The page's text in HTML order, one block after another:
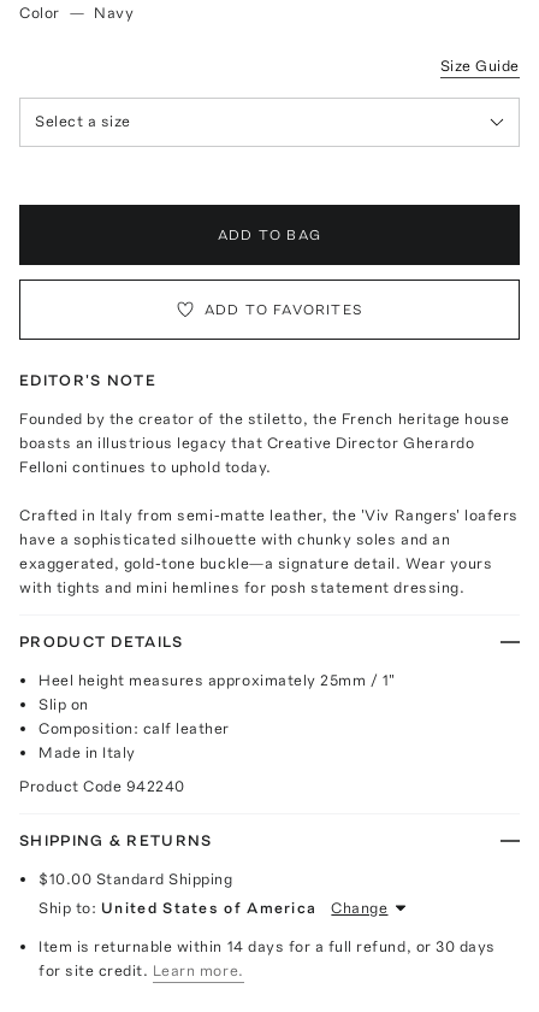
Color — Navy
Size Guide
Select a size
ADD TO BAG
ADD TO FAVORITES
EDITOR'S NOTE
Founded by the creator of the stiletto, the French heritage house
boasts an illustrious legacy that Creative Director Gherardo
Felloni continues to uphold today.
Crafted in Italy from semi-matte leather, the 'Viv Rangers' loafers
have a sophisticated silhouette with chunky soles and an
exaggerated, gold-tone buckle—a signature detail. Wear yours
with tights and mini hemlines for posh statement dressing.
PRODUCT DETAILS
Heel height measures approximately 25mm / 1"
Slip on
Composition: calf leather
Made in Italy
Product Code 942240
SHIPPING & RETURNS
$10.00 Standard Shipping
Ship to: United States of America Change
Item is returnable within 14 days for a full refund, or 30 days
for site credit. Learn more.